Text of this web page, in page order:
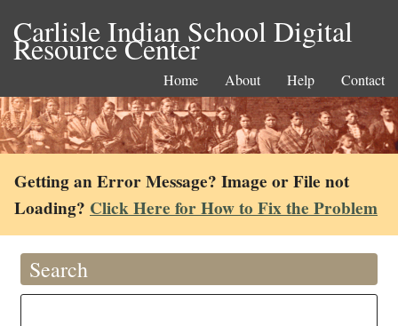
Carlisle Indian School Digital
Resource Center
Home About Help Contact
Getting an Error Message? Image or File not
Loading? Click Here for How to Fix the Problem
Search